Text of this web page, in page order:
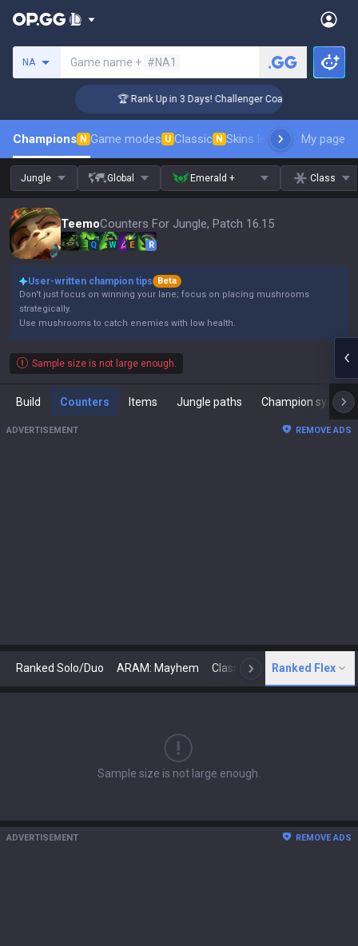
NA Game name + #NA1
🏆 Rank Up in 3 Days! Challenger Coaching
Champions N Game modes U Classic N Skins leaderboardMy page
Jungle Global Emerald + Class
TeemoCounters For Jungle, Patch 16.15
Q W E R
User-written champion tips
Beta
Don't just focus on winning your lane; focus on placing mushrooms
strategically.
Use mushrooms to catch enemies with low health.
Sample size is not large enough.
Build Counters Items Jungle paths Champion synergies
ADVERTISEMENT REMOVE ADS
Ranked Solo/Duo ARAM: Mayhem Classic N Arena
Ranked Flex
Sample size is not large enough.
ADVERTISEMENT REMOVE ADS